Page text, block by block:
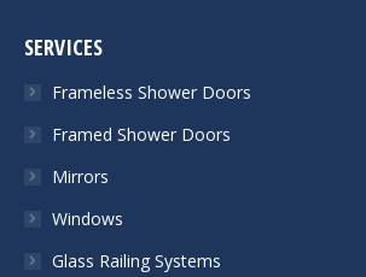
SERVICES
Frameless Shower Doors
Framed Shower Doors
Mirrors
Windows
Glass Railing Systems